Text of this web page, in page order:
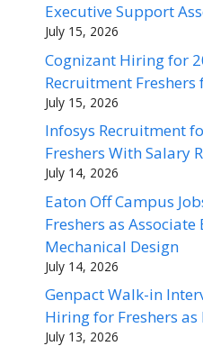
Executive Support
July 15, 2026
Cognizant Hiring for
Recruitment Freshers
July 15, 2026
Infosys Recruitment
Freshers With Salary
July 14, 2026
Eaton Off Campus
Freshers as Associate
Mechanical Design
July 14, 2026
Genpact Walk-in
Hiring for Freshers
July 13, 2026